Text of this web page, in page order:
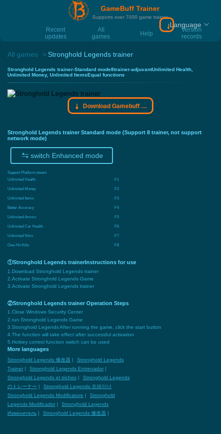
GameBuff Trainer
Supports over 7000 game trainer
Recent
updates
All
games
Help
Version
records
Download
Language
All games Stronghold Legends trainer
Stronghold Legends trainer-Standard mode8trainer-adjuvantUnlimited Health,
Unlimited Money, Unlimited ItemsEqual functions
Download Gamebuff trainer
Stronghold Legends trainer Standard mode (Support 8 trainer, not support
network mode)
switch Enhanced mode
Support Platform:steam
Unlimited Health
F1
Unlimited Money
F2
Unlimited Items
F3
Better Accuracy
F4
Unlimited Ammo
F5
Unlimited Car Health
F6
Unlimited Nitro
F7
One-Hit Kills
F8
①Stronghold Legends trainerInstructions for use
1.Download Stronghold Legends trainer
2.Activate Stronghold Legends Game
3.Activate Stronghold Legends trainer
②Stronghold Legends trainer Operation Steps
1.Close Windows Security Center
2.run Stronghold Legends Game
3.Stronghold Legends After running the game, click the start button
4.The function will take effect after successful activation
5.Hotkey control function switch can be used
More languages
Stronghold Legends 修改器
Stronghold Legends
Trainer
Stronghold Legends Entrenador
Stronghold Legends et triches
Stronghold Legends
のトレーナー
Stronghold Legends 트레이너
Stronghold Legends Modificatore
Stronghold
Legends Modificador
Stronghold Legends
Изменитель
Stronghold Legends 修改器